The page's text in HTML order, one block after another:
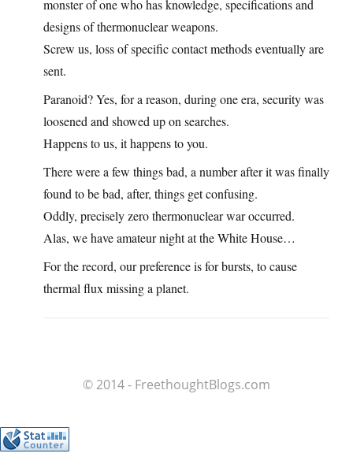
monster of one who has knowledge, specifications and
designs of thermonuclear weapons.
Screw us, loss of specific contact methods eventually are
sent.
Paranoid? Yes, for a reason, during one era, security was
loosened and showed up on searches.
Happens to us, it happens to you.
There were a few things bad, a number after it was finally
found to be bad, after, things get confusing.
Oddly, precisely zero thermonuclear war occurred.
Alas, we have amateur night at the White House…
For the record, our preference is for bursts, to cause
thermal flux missing a planet.
© 2014 - FreethoughtBlogs.com